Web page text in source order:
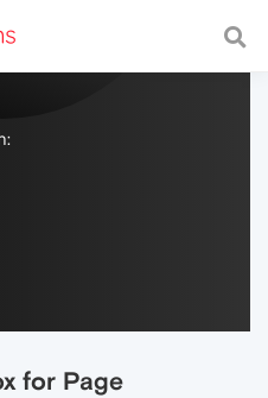
with a fast and
for Page